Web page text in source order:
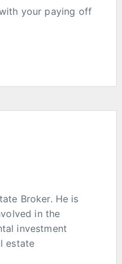
your paying off
Broker. He is
in the
investment
estate